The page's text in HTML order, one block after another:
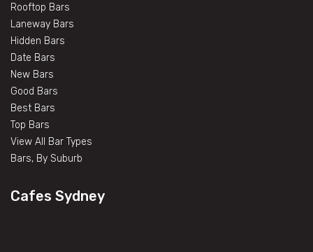
Rooftop Bars
Laneway Bars
Hidden Bars
Date Bars
New Bars
Good Bars
Best Bars
Top Bars
View All Bar Types
Bars, By Suburb
Cafes Sydney